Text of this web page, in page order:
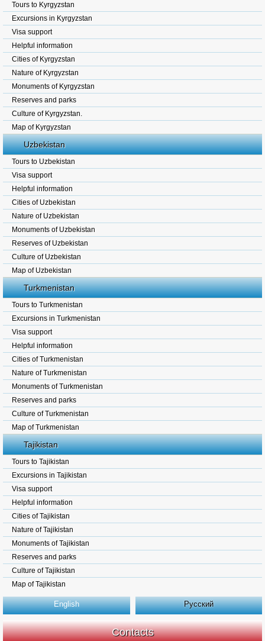
Tours to Kyrgyzstan
Excursions in Kyrgyzstan
Visa support
Helpful information
Cities of Kyrgyzstan
Nature of Kyrgyzstan
Monuments of Kyrgyzstan
Reserves and parks
Culture of Kyrgyzstan.
Map of Kyrgyzstan
Uzbekistan
Tours to Uzbekistan
Visa support
Helpful information
Cities of Uzbekistan
Nature of Uzbekistan
Monuments of Uzbekistan
Reserves of Uzbekistan
Culture of Uzbekistan
Map of Uzbekistan
Turkmenistan
Tours to Turkmenistan
Excursions in Turkmenistan
Visa support
Helpful information
Cities of Turkmenistan
Nature of Turkmenistan
Monuments of Turkmenistan
Reserves and parks
Culture of Turkmenistan
Map of Turkmenistan
Tajikistan
Tours to Tajikistan
Excursions in Tajikistan
Visa support
Helpful information
Cities of Tajikistan
Nature of Tajikistan
Monuments of Tajikistan
Reserves and parks
Culture of Tajikistan
Map of Tajikistan
English Русский
Contacts